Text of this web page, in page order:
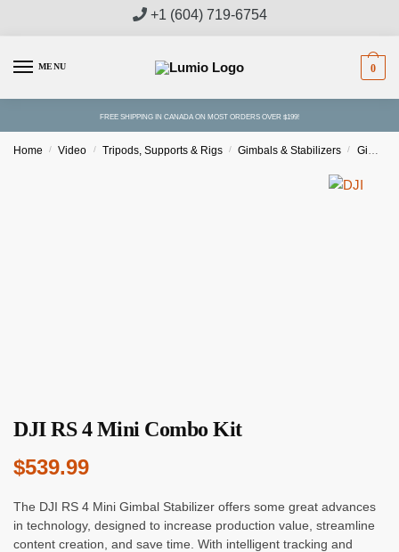
+1 (604) 719-6754
MENU 0
FREE SHIPPING IN CANADA ON MOST ORDERS OVER $199!
Home / Video / Tripods, Supports & Rigs / Gimbals & Stabilizers / Gimbal Stabilizers
DJI RS 4 Mini Combo Kit
$539.99
The DJI RS 4 Mini Gimbal Stabilizer offers some great advances
in technology, designed to increase production value, streamline
content creation, and save time. With intelligent tracking and